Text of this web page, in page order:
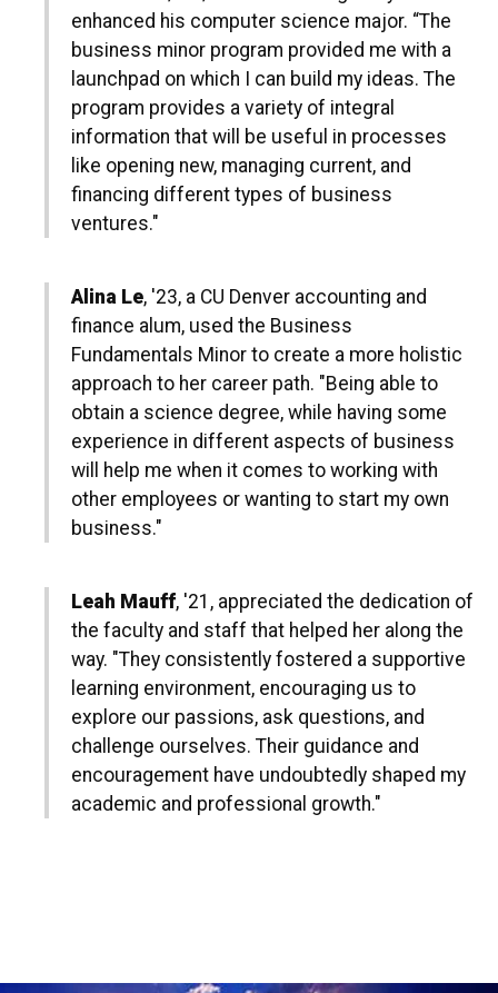
enhanced his computer science major. “The
business minor program provided me with a
launchpad on which I can build my ideas. The
program provides a variety of integral
information that will be useful in processes
like opening new, managing current, and
financing different types of business
ventures."
Alina Le, '23, a CU Denver accounting and
finance alum, used the Business
Fundamentals Minor to create a more holistic
approach to her career path. "Being able to
obtain a science degree, while having some
experience in different aspects of business
will help me when it comes to working with
other employees or wanting to start my own
business."
Leah Mauff, '21, appreciated the dedication of
the faculty and staff that helped her along the
way. "They consistently fostered a supportive
learning environment, encouraging us to
explore our passions, ask questions, and
challenge ourselves. Their guidance and
encouragement have undoubtedly shaped my
academic and professional growth."